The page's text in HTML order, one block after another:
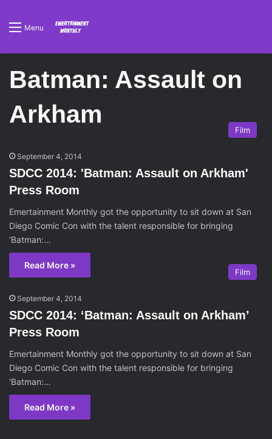
Menu
Batman: Assault on
Arkham
Film
September 4, 2014
SDCC 2014: 'Batman: Assault on Arkham'
Press Room
Emertainment Monthly got the opportunity to sit down at San
Diego Comic Con with the talent responsible for bringing
'Batman:…
Read More »
Film
September 4, 2014
SDCC 2014: ‘Batman: Assault on Arkham’
Press Room
Emertainment Monthly got the opportunity to sit down at San
Diego Comic Con with the talent responsible for bringing
'Batman:…
Read More »